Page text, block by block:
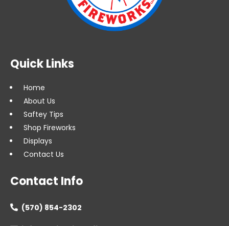
Quick Links
Home
About Us
Saftey Tips
Shop Fireworks
Displays
Contact Us
Contact Info
 (570) 854-2302